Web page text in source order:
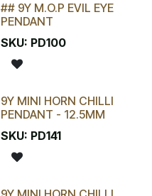
LAST CHANCE!
## 9Y M.O.P EVIL EYE
PENDANT
SKU: PD100
9Y MINI HORN CHILLI
PENDANT - 12.5MM
SKU: PD141